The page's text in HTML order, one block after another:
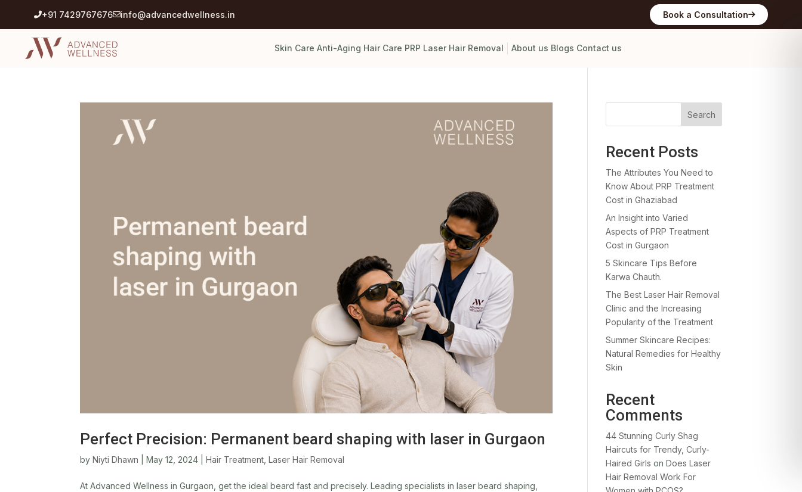
+91 7429767676 info@advancedwellness.in Book a Consultation
Skin Care Anti-Aging Hair Care PRP Laser Hair Removal About us Blogs Contact us
Perfect Precision: Permanent beard shaping with laser in Gurgaon
byNiyti Dhawn |May 12, 2024 |Hair Treatment ,Laser Hair Removal
At Advanced Wellness in Gurgaon, get the ideal beard fast and precisely. Leading specialists in laser beard shaping,
Search
Recent Posts
The Attributes You Need to
Know About PRP Treatment
Cost in Ghaziabad
An Insight into Varied
Aspects of PRP Treatment
Cost in Gurgaon
5 Skincare Tips Before
Karwa Chauth.
The Best Laser Hair Removal
Clinic and the Increasing
Popularity of the Treatment
Summer Skincare Recipes:
Natural Remedies for Healthy
Skin
Recent
Comments
44 Stunning Curly Shag
Haircuts for Trendy, Curly-
Haired Girls onDoes Laser
Hair Removal Work For